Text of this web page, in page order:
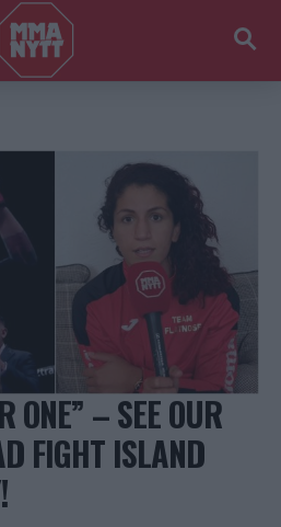
ONE” – SEE OUR
FIGHT ISLAND